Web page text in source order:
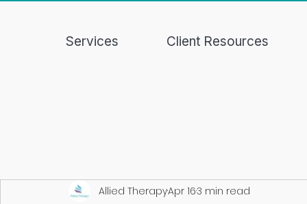
Services Client Resources
Allied TherapyApr 163 min read